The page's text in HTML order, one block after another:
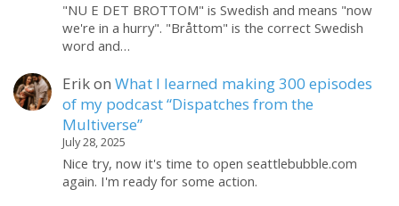
"NU E DET BROTTOM" is Swedish and means "now
we're in a hurry". "Bråttom" is the correct Swedish
word and…
ErikonWhat I learned making 300 episodes
of my podcast “Dispatches from the
Multiverse”
July 28, 2025
Nice try, now it's time to open seattlebubble.com
again. I'm ready for some action.